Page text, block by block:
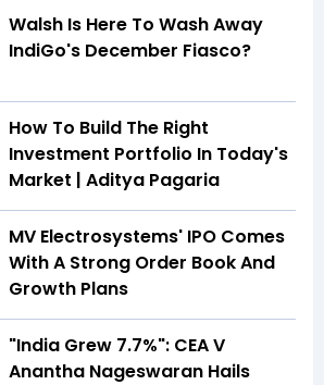
Walsh Is Here To Wash Away
IndiGo's December Fiasco?
How To Build The Right
Investment Portfolio In Today's
Market | Aditya Pagaria
MV Electrosystems' IPO Comes
With A Strong Order Book And
Growth Plans
"India Grew 7.7%": CEA V
Anantha Nageswaran Hails